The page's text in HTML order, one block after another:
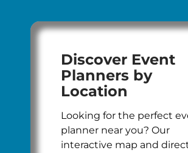
Discover Event
Planners by
Location
Looking for the perfect
planner near you? Our
interactive map and